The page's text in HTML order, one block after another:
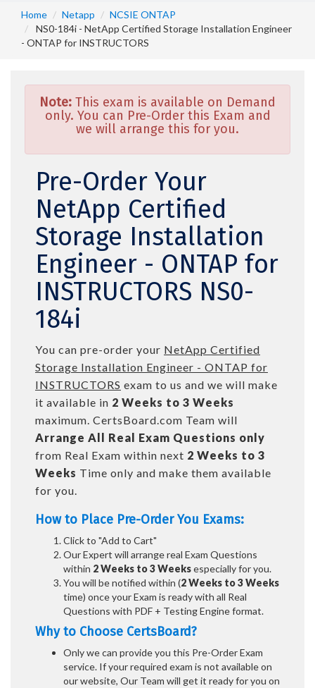
Home Netapp
NCSIE ONTAP
NS0-184i - NetApp Certified Storage Installation Engineer
- ONTAP for INSTRUCTORS
Note: This exam is available on Demand
only. You can Pre-Order this Exam and
we will arrange this for you.
Pre-Order Your
NetApp Certified
Storage Installation
Engineer - ONTAP for
INSTRUCTORS NS0-
184i
You can pre-order your NetApp Certified
Storage Installation Engineer - ONTAP for
INSTRUCTORS exam to us and we will make
it available in 2 Weeks to 3 Weeks
maximum. CertsBoard.com Team will
Arrange All Real Exam Questions only
from Real Exam within next 2 Weeks to 3
Weeks Time only and make them available
for you.
How to Place Pre-Order You Exams:
Click to "Add to Cart"
Our Expert will arrange real Exam Questions
within 2 Weeks to 3 Weeksespecially for you.
You will be notified within (2 Weeks to 3 Weeks
time) once your Exam is ready with all Real
Questions with PDF + Testing Engine format.
Why to Choose CertsBoard?
Only we can provide you this Pre-Order Exam
service. If your required exam is not available on
our website, Our Team will get it ready for you on